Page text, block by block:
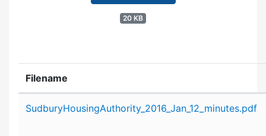
20 KB
Filename
SudburyHousingAuthority_2016_Jan_12_minutes.pdf